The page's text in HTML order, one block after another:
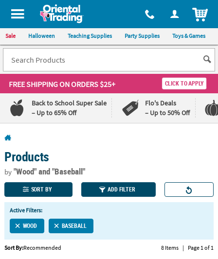
All content on this site is available, via phone, at 1-800-875-8480
Sale Halloween Teaching Supplies Party Supplies Toys & Games
FREE SHIPPINGON ORDERS $25+ CLICK TO APPLY
Back to School Super Sale
– Up to 65% Off
Flo's Deals
– Up to 50% Off
110%
Lowest
Price
100%
Happiness
Guarantee
QUICK
LINKS
CUSTOMER
SERVICE
Products
by"Wood"and "Baseball"
SORT BY ADD FILTER
Active Filters:
WOOD BASEBALL
Sort By:Recommended 8 Items | Page 1 of 1